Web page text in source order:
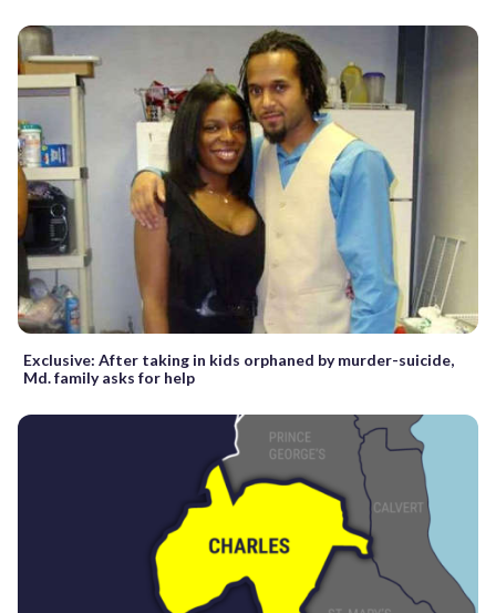
Exclusive: After taking in kids orphaned by murder-suicide,
Md. family asks for help